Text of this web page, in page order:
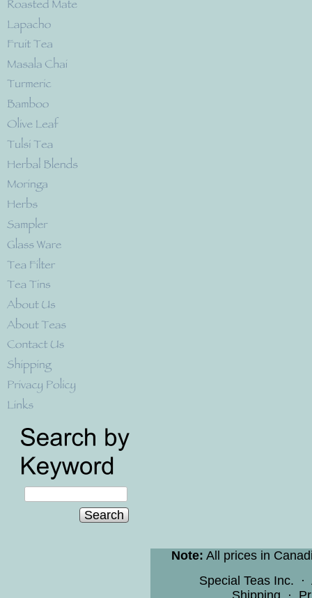
Search
Note: All prices in
Special Teas Inc. ·
Shipping ·